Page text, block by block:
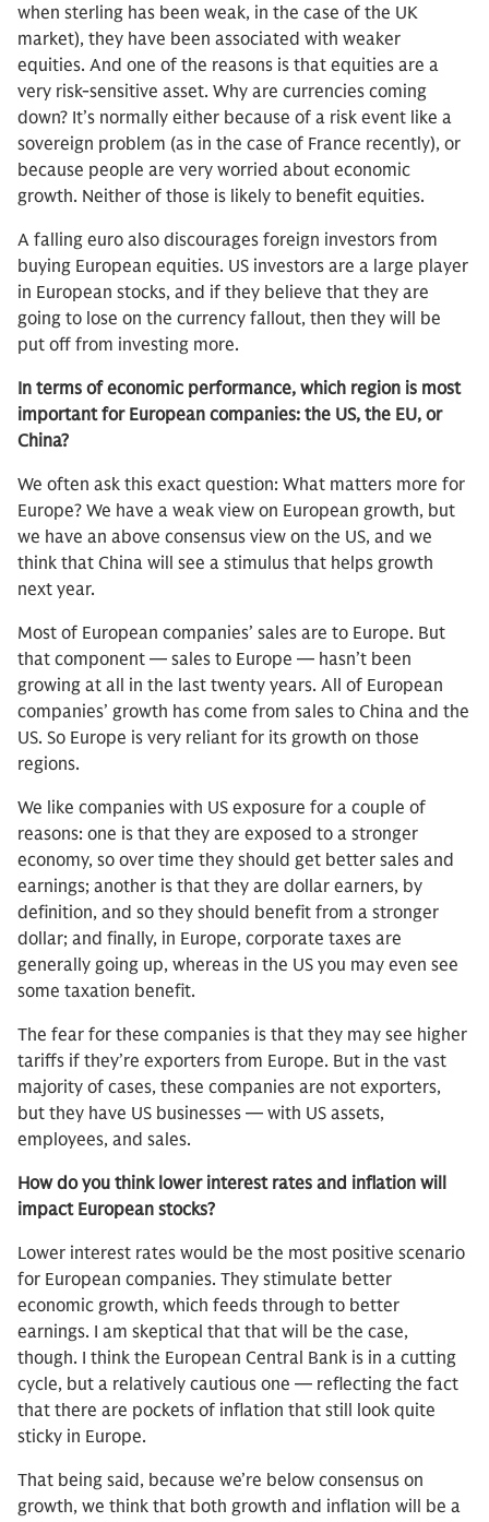
when sterling has been weak, in the case of the UK
market), they have been associated with weaker
equities. And one of the reasons is that equities are a
very risk-sensitive asset. Why are currencies coming
down? It’s normally either because of a risk event like a
sovereign problem (as in the case of France recently), or
because people are very worried about economic
growth. Neither of those is likely to benefit equities.
A falling euro also discourages foreign investors from
buying European equities. US investors are a large player
in European stocks, and if they believe that they are
going to lose on the currency fallout, then they will be
put off from investing more.
In terms of economic performance, which region is most
important for European companies: the US, the EU, or
China?
We often ask this exact question: What matters more for
Europe? We have a weak view on European growth, but
we have an above consensus view on the US, and we
think that China will see a stimulus that helps growth
next year.
Most of European companies’ sales are to Europe. But
that component — sales to Europe — hasn’t been
growing at all in the last twenty years. All of European
companies’ growth has come from sales to China and the
US. So Europe is very reliant for its growth on those
regions.
We like companies with US exposure for a couple of
reasons: one is that they are exposed to a stronger
economy, so over time they should get better sales and
earnings; another is that they are dollar earners, by
definition, and so they should benefit from a stronger
dollar; and finally, in Europe, corporate taxes are
generally going up, whereas in the US you may even see
some taxation benefit.
The fear for these companies is that they may see higher
tariffs if they’re exporters from Europe. But in the vast
majority of cases, these companies are not exporters,
but they have US businesses — with US assets,
employees, and sales.
How do you think lower interest rates and inflation will
impact European stocks?
Lower interest rates would be the most positive scenario
for European companies. They stimulate better
economic growth, which feeds through to better
earnings. I am skeptical that that will be the case,
though. I think the European Central Bank is in a cutting
cycle, but a relatively cautious one — reflecting the fact
that there are pockets of inflation that still look quite
sticky in Europe.
That being said, because we’re below consensus on
growth, we think that both growth and inflation will be a